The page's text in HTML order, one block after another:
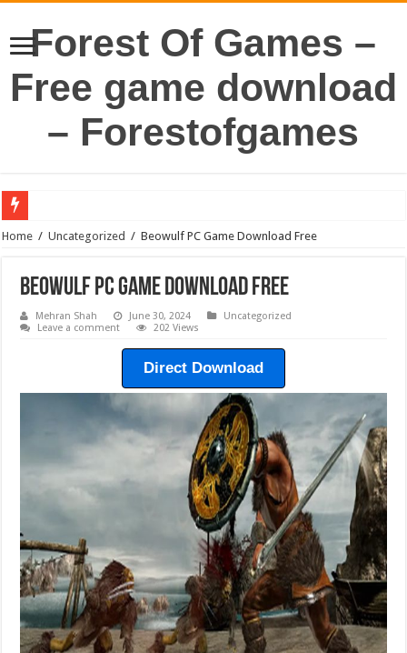
Forest Of Games –
Free game download
– Forestofgames
Home / Uncategorized / Beowulf PC Game Download Free
Beowulf PC Game Download Free
Mehran Shah June 30, 2024
Uncategorized
Leave a comment
202 Views
Direct Download